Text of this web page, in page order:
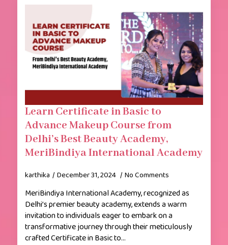
Learn Certificate in Basic to
Advance Makeup Course from
Delhi’s Best Beauty Academy,
MeriBindiya International Academy
karthika December 31, 2024 No Comments
MeriBindiya International Academy, recognized as
Delhi’s premier beauty academy, extends a warm
invitation to individuals eager to embark on a
transformative journey through their meticulously
crafted Certificate in Basic to…